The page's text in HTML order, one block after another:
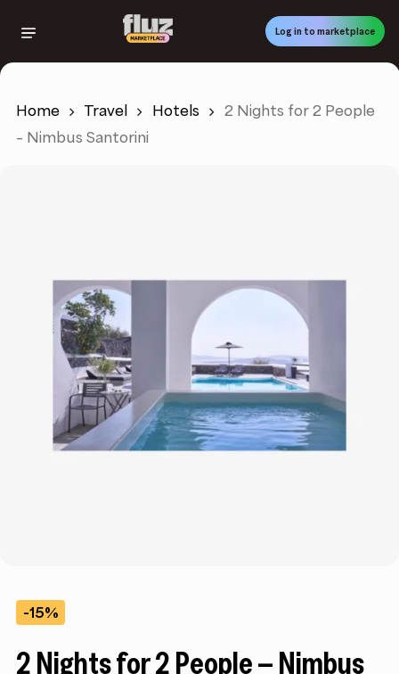
content
Log in to marketplace
Home Travel Hotels
2 Nights for 2 People
– Nimbus Santorini
-15%
2 Nights for 2 People – Nimbus